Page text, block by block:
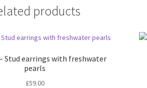
products
Stud earrings with freshwater
pearls
£59.00